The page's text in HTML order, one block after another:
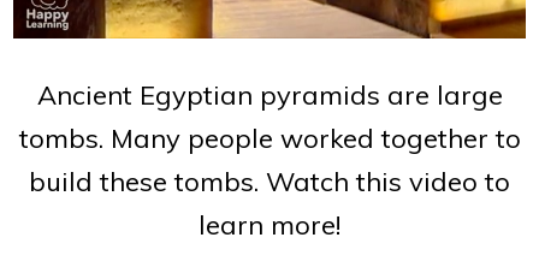
Ancient Egyptian pyramids are large
tombs. Many people worked together to
build these tombs. Watch this video to
learn more!